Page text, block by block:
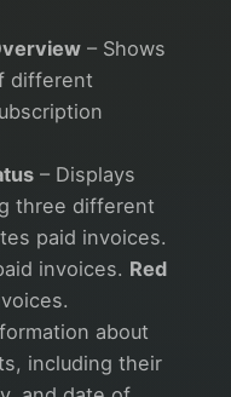
– Shows
different
– Displays
three different
paid invoices.
invoices. Red
about
including their